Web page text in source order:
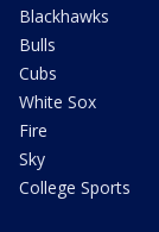
Blackhawks
Bulls
Cubs
White Sox
Fire
Sky
College Sports